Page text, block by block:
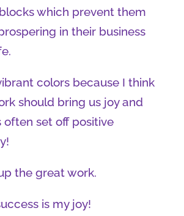
which prevent them
in their business
colors because I think
should bring us joy and
often set off positive
the great work.
is my joy!